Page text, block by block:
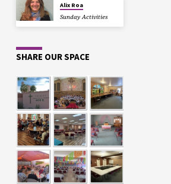
Alix Roa
Sunday Activities
SHARE OUR SPACE